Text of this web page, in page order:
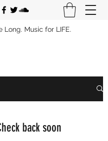
Long. Music for LIFE.
back soon